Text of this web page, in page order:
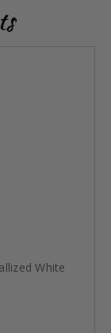
White